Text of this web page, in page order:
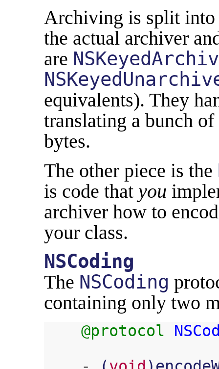
Archiving is split into
the actual archiver
are
equivalents). They
translating a bunch
bytes.
The other piece is the
is code that you
archiver how to
your class.
NSCoding
The NSCoding
containing only two
@protocol